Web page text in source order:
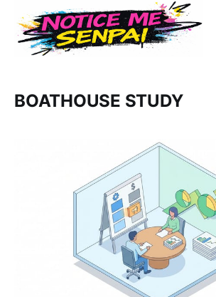
BOATHOUSE STUDY